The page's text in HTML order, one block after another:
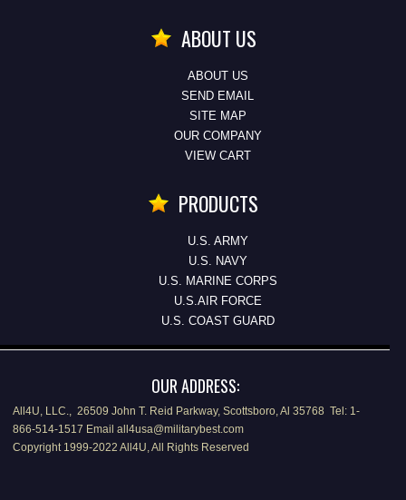
ABOUT US
ABOUT US
SEND EMAIL
SITE MAP
OUR COMPANY
VIEW CART
PRODUCTS
U.S. ARMY
U.S. NAVY
U.S. MARINE CORPS
U.S.AIR FORCE
U.S. COAST GUARD
OUR ADDRESS:
All4U, LLC., 26509 John T. Reid Parkway, Scottsboro, Al 35768 Tel: 1-
866-514-1517 Email all4usa@militarybest.com
Copyright 1999-2022 All4U, All Rights Reserved